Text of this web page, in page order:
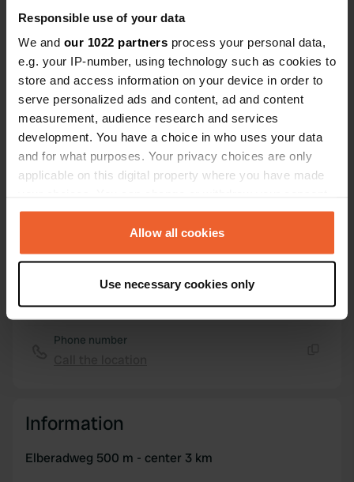
Responsible use of your data
We and our 1022 partners process your personal data,
e.g. your IP-number, using technology such as cookies to
store and access information on your device in order to
serve personalized ads and content, ad and content
measurement, audience research and services
development. You have a choice in who uses your data
and for what purposes. Your privacy choices are only
applicable on this digital property where you have made
any time from the Cookie Declaration or by clicking on
the Privacy trigger icon.
Collect information about your geographical location
which can be accurate to within several meters
specific characteristics (fingerprinting)
We use cookies to personalise content and ads, to
We also share information about your use of our site with
Allow all cookies
Use necessary cookies only
51° 18' 7" N 13° 20' 17" E
51.30207138 13.3379464
Sitecode
105284
Upgrade toPRO+
for full contact details PRO+
Visit website Copy
Send an email
Phone number
Information
Elberadweg 500 m - center 3 km